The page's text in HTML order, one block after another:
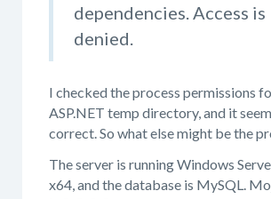
dependencies. Access is
denied.
I checked the process permissions
ASP.NET temp directory, and it
correct. So what else might be the
The server is running Windows
x64, and the database is MySQL.